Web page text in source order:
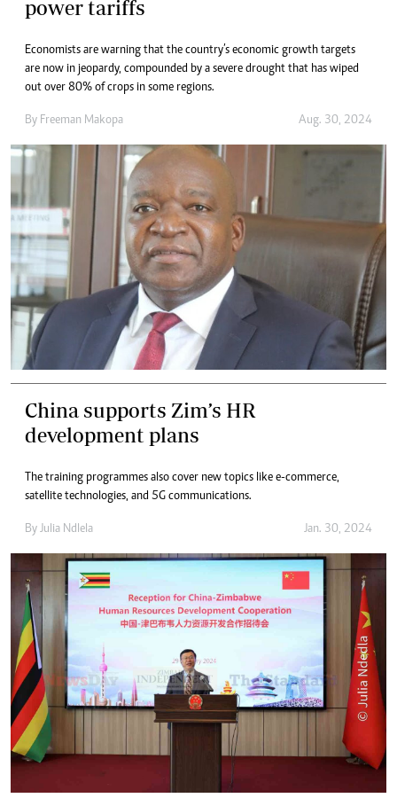
power tariffs
Economists are warning that the country’s economic growth targets
are now in jeopardy, compounded by a severe drought that has wiped
out over 80% of crops in some regions.
By Freeman Makopa Aug. 30, 2024
China supports Zim’s HR
development plans
The training programmes also cover new topics like e-commerce,
satellite technologies, and 5G communications.
By Julia Ndlela Jan. 30, 2024